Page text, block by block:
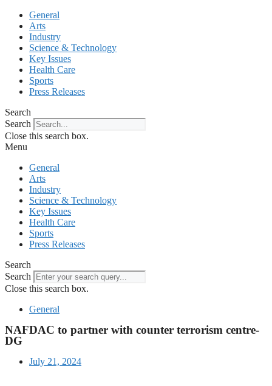
General
Arts
Industry
Science & Technology
Key Issues
Health Care
Sports
Press Releases
Search
Search
Close this search box.
Menu
General
Arts
Industry
Science & Technology
Key Issues
Health Care
Sports
Press Releases
Search
Search
Close this search box.
General
NAFDAC to partner with counter terrorism centre-
DG
July 21, 2024